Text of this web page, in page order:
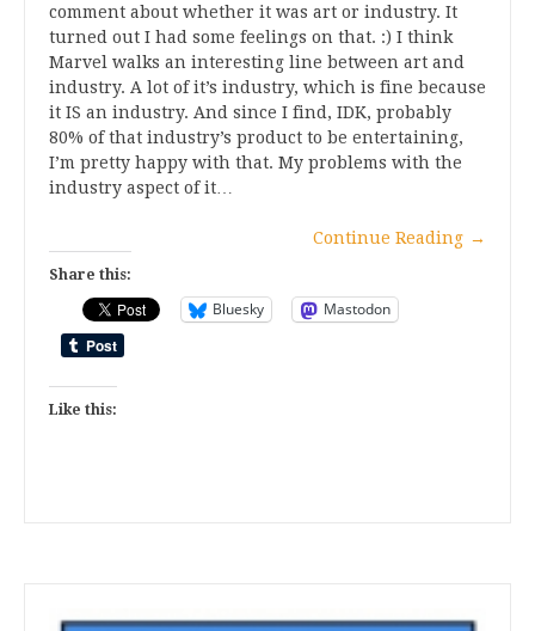
comment about whether it was art or industry. It
turned out I had some feelings on that. :) I think
Marvel walks an interesting line between art and
industry. A lot of it’s industry, which is fine because
it IS an industry. And since I find, IDK, probably
80% of that industry’s product to be entertaining,
I’m pretty happy with that. My problems with the
industry aspect of it…
Continue Reading →
Share this:
Bluesky Mastodon
Like this: